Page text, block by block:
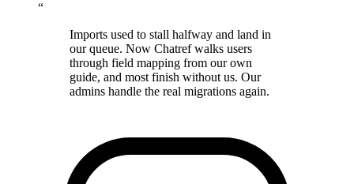
“
Imports used to stall halfway and land in
our queue. Now Chatref walks users
through field mapping from our own
guide, and most finish without us. Our
admins handle the real migrations again.